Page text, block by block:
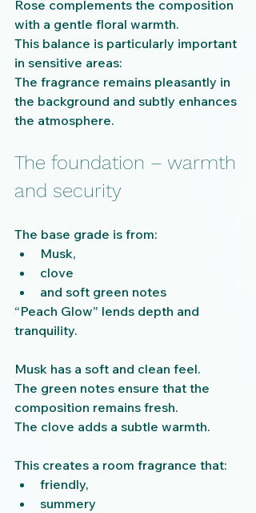
Rose complements the composition
with a gentle floral warmth.
This balance is particularly important
in sensitive areas:
The fragrance remains pleasantly in
the background and subtly enhances
the atmosphere.
The foundation – warmth
and security
The base grade is from:
Musk,
clove
and soft green notes
“Peach Glow” lends depth and
tranquility.
Musk has a soft and clean feel.
The green notes ensure that the
composition remains fresh.
The clove adds a subtle warmth.
This creates a room fragrance that:
friendly,
summery